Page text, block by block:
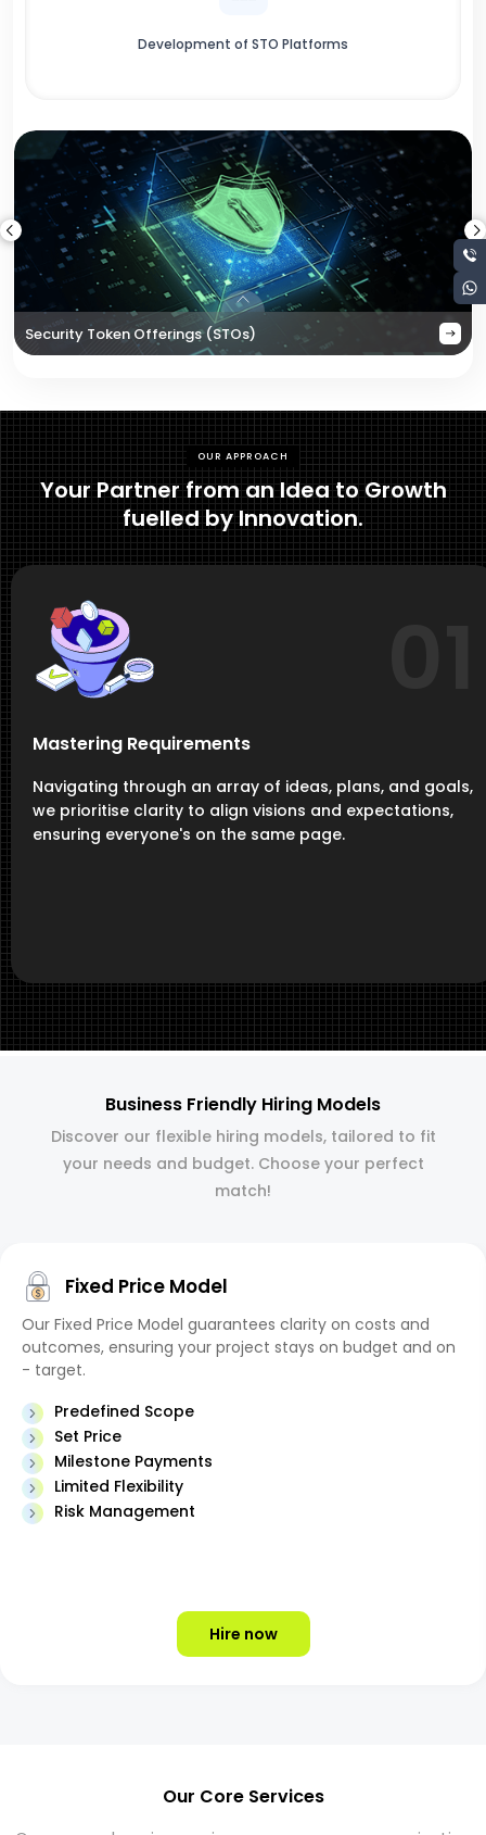
Development of STO Platforms
Security Token Offerings (STOs)
OUR APPROACH
Your Partner from an Idea to Growth
fuelled by Innovation.
Mastering Requirements
Navigating through an array of ideas, plans, and goals,
we prioritise clarity to align visions and expectations,
ensuring everyone's on the same page.
Business Friendly Hiring Models
Discover our flexible hiring models, tailored to fit
your needs and budget. Choose your perfect
match!
Fixed Price Model
Our Fixed Price Model guarantees clarity on costs and
outcomes, ensuring your project stays on budget and on
- target.
Predefined Scope
Set Price
Milestone Payments
Limited Flexibility
Risk Management
Hire now
Our Core Services